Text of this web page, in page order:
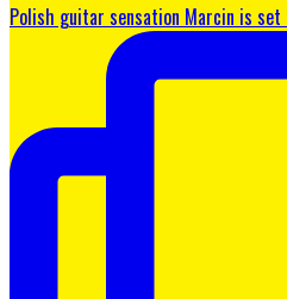
Polish guitar sensation Marcin is